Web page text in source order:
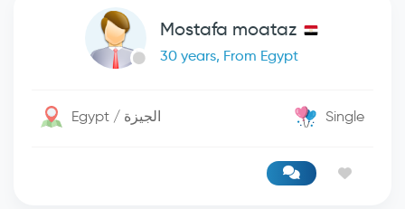
Mostafa moataz
30 years, From Egypt
Egypt / الجيزة Single